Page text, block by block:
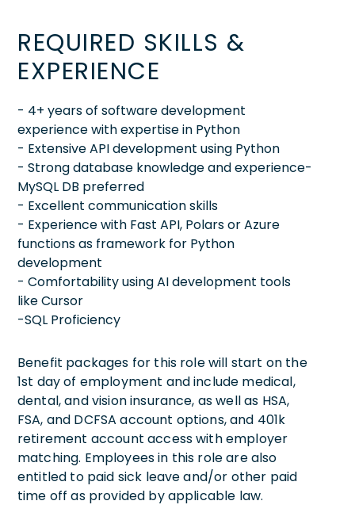
REQUIRED SKILLS &
EXPERIENCE
- 4+ years of software development
experience with expertise in Python
- Extensive API development using Python
- Strong database knowledge and experience-
MySQL DB preferred
- Excellent communication skills
- Experience with Fast API, Polars or Azure
functions as framework for Python
development
- Comfortability using AI development tools
like Cursor
-SQL Proficiency
Benefit packages for this role will start on the
1st day of employment and include medical,
dental, and vision insurance, as well as HSA,
FSA, and DCFSA account options, and 401k
retirement account access with employer
matching. Employees in this role are also
entitled to paid sick leave and/or other paid
time off as provided by applicable law.